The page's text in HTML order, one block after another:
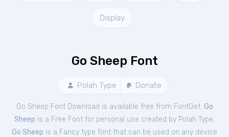
Display
Go Sheep Font
Polah Type Donate
Go Sheep Font Download is available free from FontGet. Go
Sheep is a Free Font for personal use created by Polah Type.
Go Sheep is a Fancy type font that can be used on any device